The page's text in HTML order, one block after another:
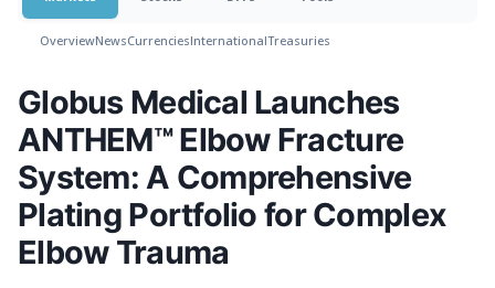
OverviewNewsCurrenciesInternationalTreasuries
Globus Medical Launches
ANTHEM™ Elbow Fracture
System: A Comprehensive
Plating Portfolio for Complex
Elbow Trauma